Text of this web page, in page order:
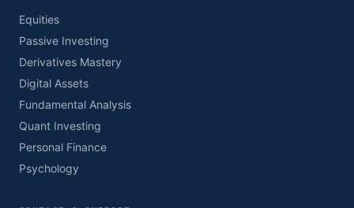
Equities
Passive Investing
Derivatives Mastery
Digital Assets
Fundamental Analysis
Quant Investing
Personal Finance
Psychology